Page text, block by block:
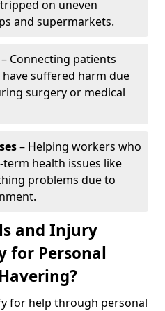
on uneven
and supermarkets.
– Connecting patients
suffered harm due
surgery or medical
– Helping workers who
health issues like
problems due to
and Injury
for Personal
for help through personal